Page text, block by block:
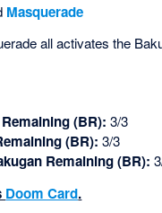
Masquerade
all activates the
(BR): 3/3
(BR): 3/3
Remaining (BR):
Doom Card.